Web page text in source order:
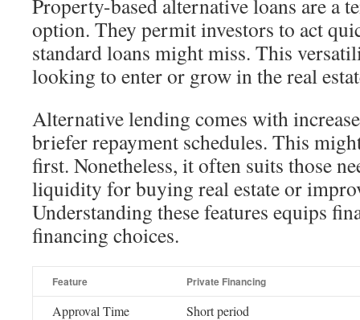
Property-based alternative loans are a
option. They permit investors to act
standard loans might miss. This
looking to enter or grow in the real
Alternative lending comes with
briefer repayment schedules. This
first. Nonetheless, it often suits those
liquidity for buying real estate or
Understanding these features equips
financing choices.
Feature Private Financing
Approval Time
Short period